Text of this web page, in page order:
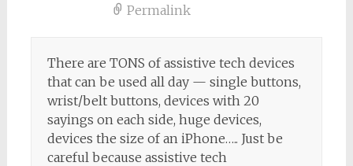
Permalink
There are TONS of assistive tech devices
that can be used all day — single buttons,
wrist/belt buttons, devices with 20
sayings on each side, huge devices,
devices the size of an iPhone….. Just be
careful because assistive tech